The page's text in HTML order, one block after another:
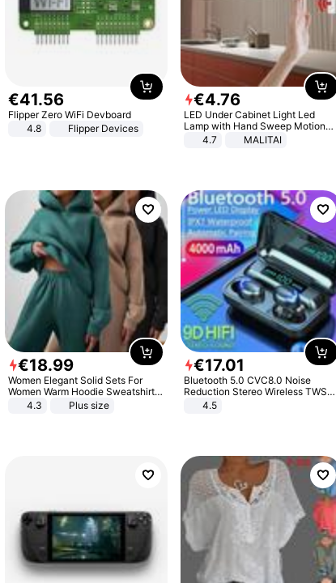
€41.56
Flipper Zero WiFi Devboard
4.8
Flipper Devices
€4.76
LED Under Cabinet Light Led
Lamp with Hand Sweep Motion
Sensor USB Port Lights Kitchen
4.7 MALITAI
€18.99
Women Elegant Solid Sets For
Women Warm Hoodie Sweatshirts
And Long Pant Fashion Two Piece
4.3 Plus size
€17.01
Bluetooth 5.0 CVC8.0 Noise
Reduction Stereo Wireless TWS
Bluetooth Headset
4.5